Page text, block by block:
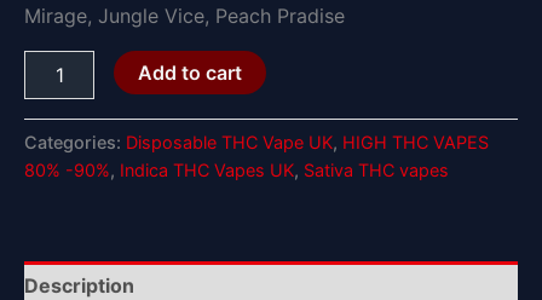
Mirage, Jungle Vice, Peach Pradise
Add to cart
Categories: Disposable THC Vape UK, HIGH THC VAPES
80% -90%, Indica THC Vapes UK, Sativa THC vapes
Description